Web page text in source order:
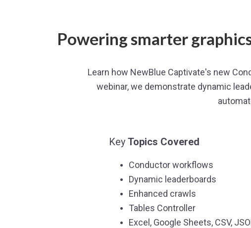
Powering smarter
Learn how NewBlue Captivate's new
webinar, we demonstrate dynamic
Key Topics Covered
Conductor workflows
Dynamic leaderboards
Enhanced crawls
Tables Controller
Excel, Google Sheets, CSV,